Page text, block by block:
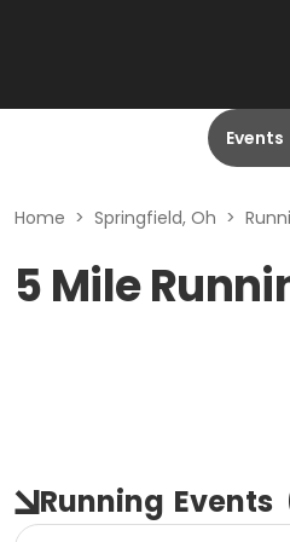
Events
Home > Springfield, Oh >
5 Mile
Running Events